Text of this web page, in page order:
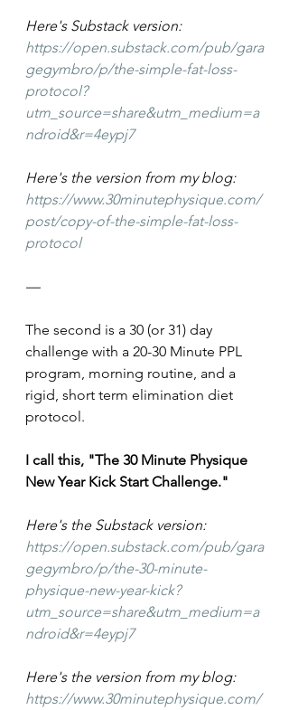
Here's Substack version:
https://open.substack.com/pub/gara
gegymbro/p/the-simple-fat-loss-
protocol?
utm_source=share&utm_medium=a
ndroid&r=4eypj7
Here's the version from my blog:
https://www.30minutephysique.com/
post/copy-of-the-simple-fat-loss-
protocol
—
The second is a 30 (or 31) day
challenge with a 20-30 Minute PPL
program, morning routine, and a
rigid, short term elimination diet
protocol.
I call this, "The 30 Minute Physique
New Year Kick Start Challenge."
Here's the Substack version:
https://open.substack.com/pub/gara
gegymbro/p/the-30-minute-
physique-new-year-kick?
utm_source=share&utm_medium=a
ndroid&r=4eypj7
Here's the version from my blog:
https://www.30minutephysique.com/